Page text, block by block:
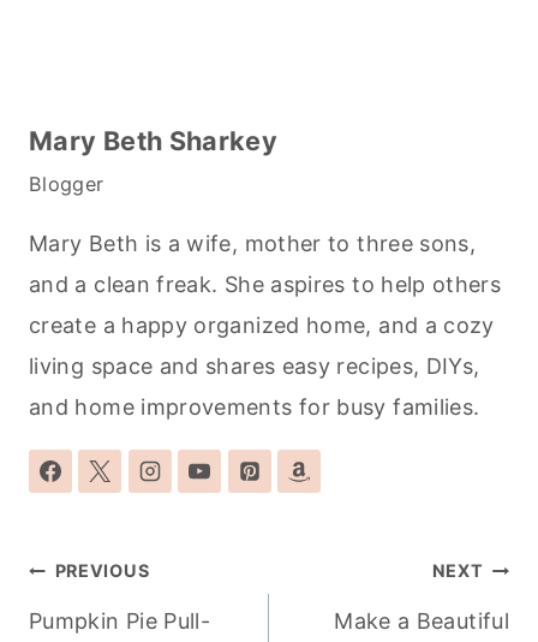
Mary Beth Sharkey
Blogger
Mary Beth is a wife, mother to three sons,
and a clean freak. She aspires to help others
create a happy organized home, and a cozy
living space and shares easy recipes, DIYs,
and home improvements for busy families.
Post
navigation
PREVIOUS
Pumpkin Pie Pull-
NEXT
Make a Beautiful